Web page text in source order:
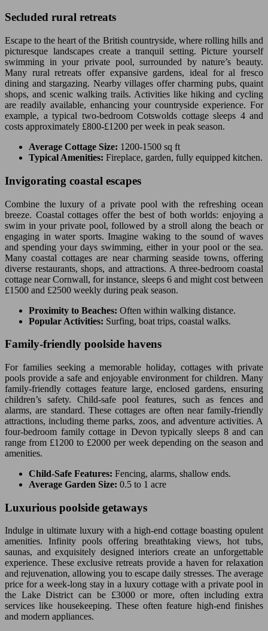
Secluded rural retreats
Escape to the heart of the British countryside, where rolling hills and
picturesque landscapes create a tranquil setting. Picture yourself
swimming in your private pool, surrounded by nature’s beauty.
Many rural retreats offer expansive gardens, ideal for al fresco
dining and stargazing. Nearby villages offer charming pubs, quaint
shops, and scenic walking trails. Activities like hiking and cycling
are readily available, enhancing your countryside experience. For
example, a typical two-bedroom Cotswolds cottage sleeps 4 and
costs approximately £800-£1200 per week in peak season.
Average Cottage Size: 1200-1500 sq ft
Typical Amenities: Fireplace, garden, fully equipped kitchen.
Invigorating coastal escapes
Combine the luxury of a private pool with the refreshing ocean
breeze. Coastal cottages offer the best of both worlds: enjoying a
swim in your private pool, followed by a stroll along the beach or
engaging in water sports. Imagine waking to the sound of waves
and spending your days swimming, either in your pool or the sea.
Many coastal cottages are near charming seaside towns, offering
diverse restaurants, shops, and attractions. A three-bedroom coastal
cottage near Cornwall, for instance, sleeps 6 and might cost between
£1500 and £2500 weekly during peak season.
Proximity to Beaches: Often within walking distance.
Popular Activities: Surfing, boat trips, coastal walks.
Family-friendly poolside havens
For families seeking a memorable holiday, cottages with private
pools provide a safe and enjoyable environment for children. Many
family-friendly cottages feature large, enclosed gardens, ensuring
children’s safety. Child-safe pool features, such as fences and
alarms, are standard. These cottages are often near family-friendly
attractions, including theme parks, zoos, and adventure activities. A
four-bedroom family cottage in Devon typically sleeps 8 and can
range from £1200 to £2000 per week depending on the season and
amenities.
Child-Safe Features: Fencing, alarms, shallow ends.
Average Garden Size: 0.5 to 1 acre
Luxurious poolside getaways
Indulge in ultimate luxury with a high-end cottage boasting opulent
amenities. Infinity pools offering breathtaking views, hot tubs,
saunas, and exquisitely designed interiors create an unforgettable
experience. These exclusive retreats provide a haven for relaxation
and rejuvenation, allowing you to escape daily stresses. The average
price for a week-long stay in a luxury cottage with a private pool in
the Lake District can be £3000 or more, often including extra
services like housekeeping. These often feature high-end finishes
and modern appliances.